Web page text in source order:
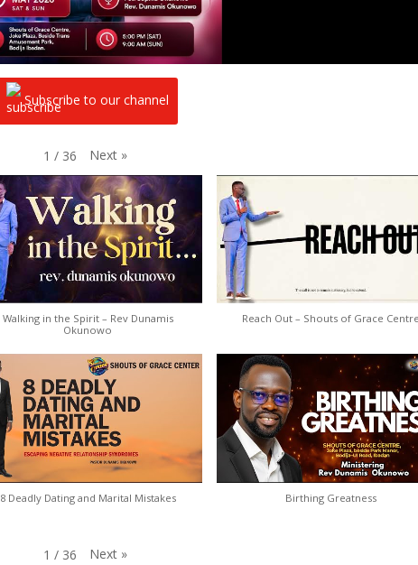
Subscribe to our channel
1 / 36 Next »
Walking in the Spirit – Rev Dunamis
Okunowo
Reach Out – Shouts of Grace
8 Deadly Dating and Marital Mistakes Birthing Greatness
1 / 36 Next »